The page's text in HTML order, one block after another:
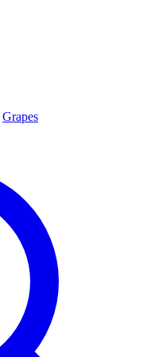
Grapes